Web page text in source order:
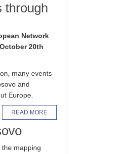
through
Network
20th
many events
and
Europe.
READ MORE
mapping